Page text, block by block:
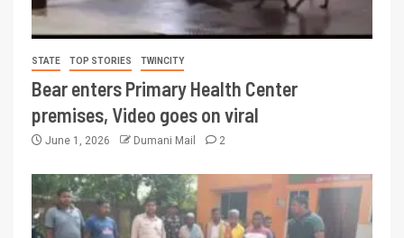
STATE TOP STORIES TWINCITY
Bear enters Primary Health Center
premises, Video goes on viral
June 1, 2026 Dumani Mail 2